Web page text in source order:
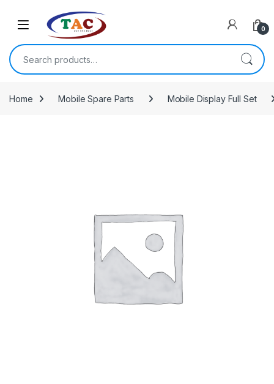
0
Search for:
Home Mobile Spare Parts Mobile Display Full Set